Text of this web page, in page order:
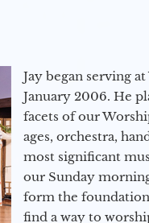
Jay began serving
January 2006. He
facets of our
ages, orchestra,
most significant
our Sunday
form the
find a way to